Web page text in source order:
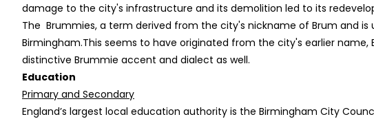
damage to the city's infrastructure and its demolition led to its
The Brummies, a term derived from the city's nickname of Brum and is
Birmingham.This seems to have originated from the city's earlier name,
distinctive Brummie accent and dialect as well.
Education
Primary and Secondary
England’s largest local education authority is the Birmingham City